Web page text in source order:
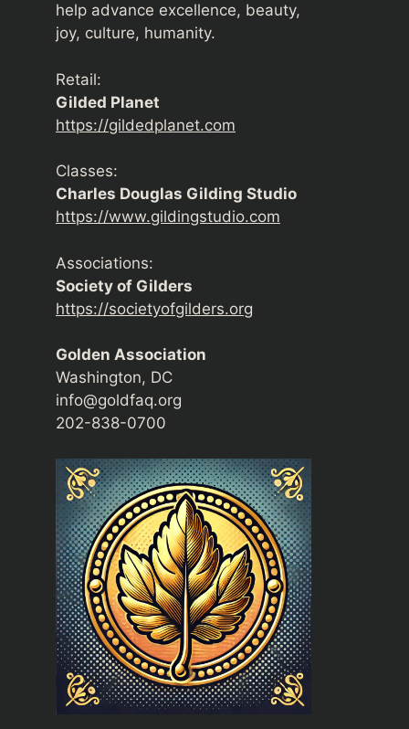
help advance excellence, beauty,
joy, culture, humanity.
Retail:
Gilded Planet
https://gildedplanet.com
Classes:
Charles Douglas Gilding Studio
https://www.gildingstudio.com
Associations:
Society of Gilders
https://societyofgilders.org
Golden Association
Washington, DC
info@goldfaq.org
202-838-0700